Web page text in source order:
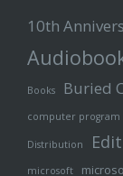
10th
Books Buried
computer program
Distribution
microsoft